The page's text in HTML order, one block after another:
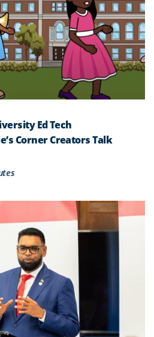
Ed Tech
Corner Creators Talk